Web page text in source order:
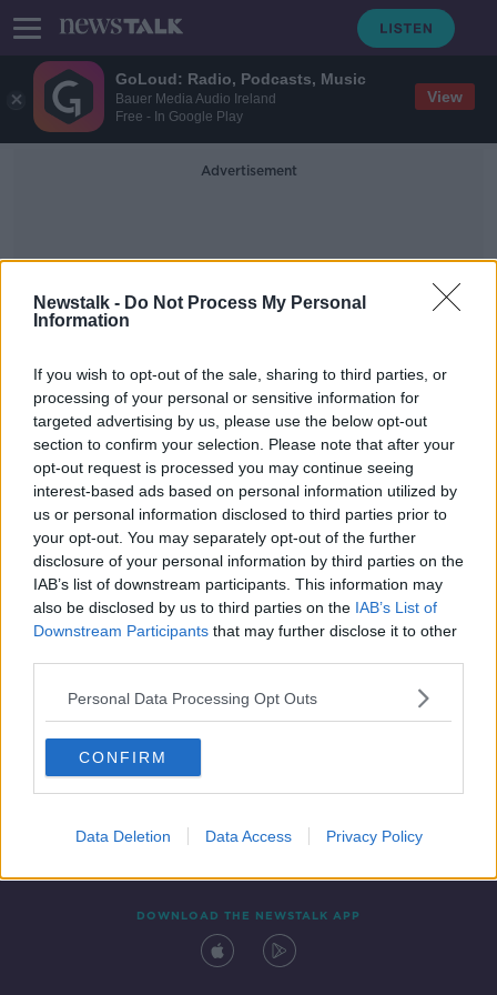
GoLoud: Radio, Podcasts, Music
Bauer Media Audio Ireland
Free - In Google Play
View
Newstalk - Do Not Process My Personal
Information
If you wish to opt-out of the sale, sharing to third parties, or
processing of your personal or sensitive information for
targeted advertising by us, please use the below opt-out
section to confirm your selection. Please note that after your
opt-out request is processed you may continue seeing
interest-based ads based on personal information utilized by
us or personal information disclosed to third parties prior to
your opt-out. You may separately opt-out of the further
disclosure of your personal information by third parties on the
IAB’s list of downstream participants. This information may
also be disclosed by us to third parties on the IAB’s List of
Downstream Participants that may further disclose it to other
Personal Data Processing Opt Outs
CONFIRM
Data Deletion Data Access Privacy Policy
Advertisement
Limbani Mzoma
Foxrock killing: Grace Miano
committed to Central Mental
Hospital
Contact Events
DOWNLOAD THE NEWSTALK APP